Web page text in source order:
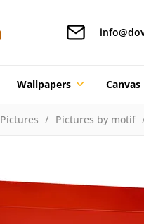
Wallpapers
Pictures Pictures by motif